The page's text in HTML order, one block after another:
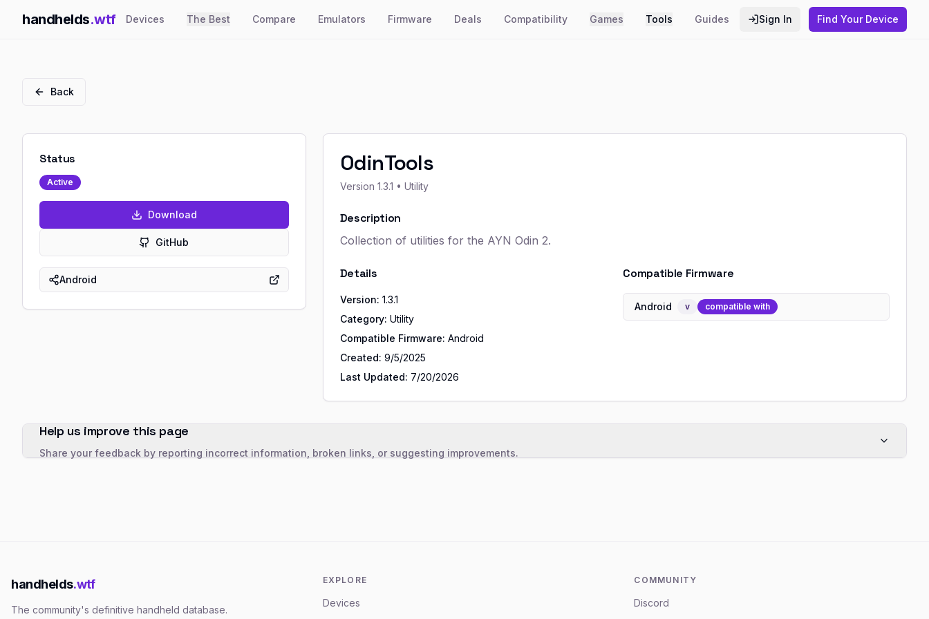
handhelds.wtf Devices The Best Compare Emulators Firmware Deals Compatibility Games Tools Guides Sign In Find Your Device
Back
Status
Active
Download
GitHub
Android
OdinTools
Version 1.3.1 • Utility
Description
Collection of utilities for the AYN Odin 2.
Details
Version: 1.3.1
Category: Utility
Compatible Firmware: Android
Created: 9/5/2025
Last Updated: 7/20/2026
Compatible Firmware
Android v compatible with
Help us improve this page
Share your feedback by reporting incorrect information, broken links, or suggesting improvements.
handhelds.wtf
The community's definitive handheld database.
EXPLORE
Devices
COMMUNITY
Discord